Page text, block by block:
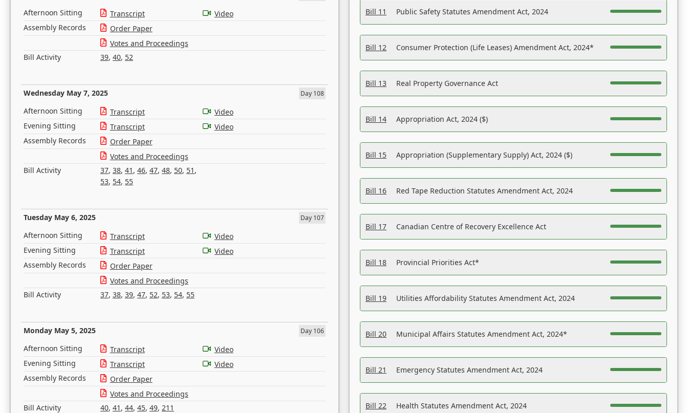
Afternoon Sitting Transcript
Video
Assembly Records
Order Paper
Votes and Proceedings
Bill Activity
39, 40, 52
Wednesday May 7, 2025 Day 108
Afternoon Sitting Transcript
Video
Evening Sitting
Transcript
Video
Assembly Records
Order Paper
Votes and Proceedings
Bill Activity
37, 38, 41 , 46, 47, 48, 50, 51 ,
53, 54, 55
Tuesday May 6, 2025 Day 107
Afternoon Sitting Transcript
Video
Evening Sitting
Transcript
Video
Assembly Records
Order Paper
Votes and Proceedings
Bill Activity
37, 38, 39, 47, 52, 53, 54, 55
Monday May 5, 2025 Day 106
Afternoon Sitting Transcript
Video
Evening Sitting
Transcript
Video
Assembly Records
Order Paper
Votes and Proceedings
Bill Activity
40, 41 , 44, 45, 49, 211
Bill 11 Public Safety Statutes Amendment Act, 2024
Bill 12 Consumer Protection (Life Leases) Amendment Act, 2024*
Bill 13 Real Property Governance Act
Bill 14 Appropriation Act, 2024 ($)
Bill 15 Appropriation (Supplementary Supply) Act, 2024 ($)
Bill 16 Red Tape Reduction Statutes Amendment Act, 2024
Bill 17 Canadian Centre of Recovery Excellence Act
Bill 18 Provincial Priorities Act*
Bill 19 Utilities Affordability Statutes Amendment Act, 2024
Bill 20 Municipal Affairs Statutes Amendment Act, 2024*
Bill 21 Emergency Statutes Amendment Act, 2024
Bill 22 Health Statutes Amendment Act, 2024